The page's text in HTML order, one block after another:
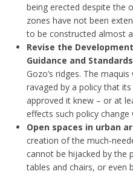
being erected despite the
zones have not been
to be constructed almost
Revise the
Guidance and
Gozo’s ridges. The
ravaged by a policy that
approved it knew – or at
effects such policy change
Open spaces in urban
creation of the much-
cannot be hijacked by the
tables and chairs, or even